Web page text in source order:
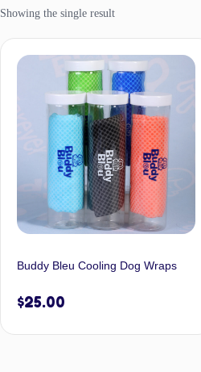
Showing the single result
Buddy Bleu Cooling Dog Wraps
$25.00